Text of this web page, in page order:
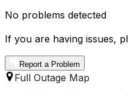
No problems detected
If you are having issues,
Report a Problem
Full Outage Map